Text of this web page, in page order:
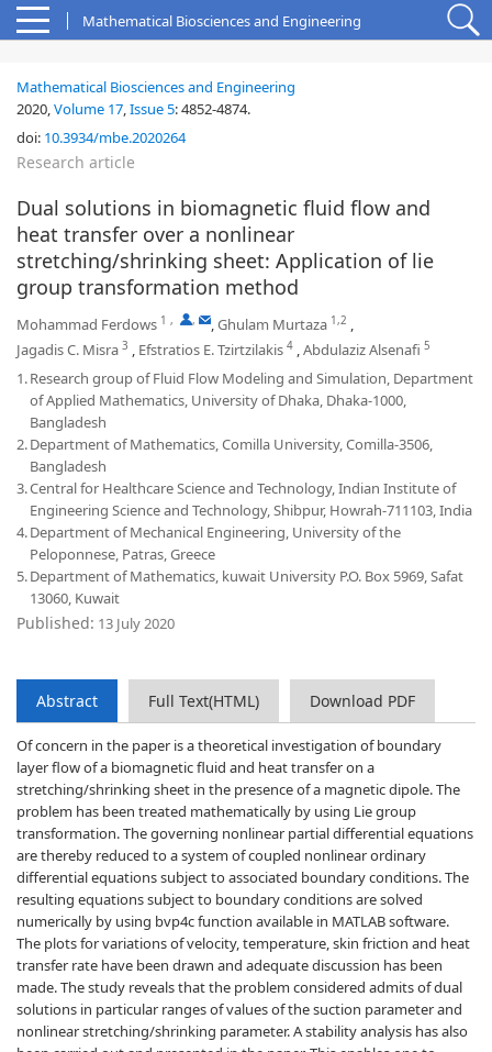
Mathematical Biosciences and Engineering
Mathematical Biosciences and Engineering
2020,Volume 17,Issue 5:4852-4874.
doi: 10.3934/mbe.2020264
Research article
Dual solutions in biomagnetic fluid flow and
heat transfer over a nonlinear
stretching/shrinking sheet: Application of lie
group transformation method
Mohammad Ferdows 1 , , ,Ghulam Murtaza 1,2 ,
Jagadis C. Misra 3 , Efstratios E. Tzirtzilakis 4 ,Abdulaziz Alsenafi 5
1.Research group of Fluid Flow Modeling and Simulation, Department
of Applied Mathematics, University of Dhaka, Dhaka-1000,
Bangladesh
2.Department of Mathematics, Comilla University, Comilla-3506,
Bangladesh
3.Central for Healthcare Science and Technology, Indian Institute of
Engineering Science and Technology, Shibpur, Howrah-711103, India
4.Department of Mechanical Engineering, University of the
Peloponnese, Patras, Greece
5.Department of Mathematics, kuwait University P.O. Box 5969, Safat
13060, Kuwait
Published: 13 July 2020
Abstract Full Text(HTML) Download PDF
Of concern in the paper is a theoretical investigation of boundary
layer flow of a biomagnetic fluid and heat transfer on a
stretching/shrinking sheet in the presence of a magnetic dipole. The
problem has been treated mathematically by using Lie group
transformation. The governing nonlinear partial differential equations
are thereby reduced to a system of coupled nonlinear ordinary
differential equations subject to associated boundary conditions. The
resulting equations subject to boundary conditions are solved
numerically by using bvp4c function available in MATLAB software.
The plots for variations of velocity, temperature, skin friction and heat
transfer rate have been drawn and adequate discussion has been
made. The study reveals that the problem considered admits of dual
solutions in particular ranges of values of the suction parameter and
nonlinear stretching/shrinking parameter. A stability analysis has also